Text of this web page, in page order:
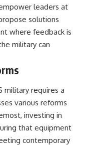
leaders at
solutions
where feedback is
military can
military requires a
various reforms
investing in
that equipment
contemporary